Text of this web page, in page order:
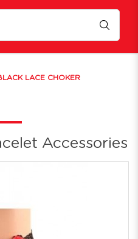
LACE CHOKER
Accessories